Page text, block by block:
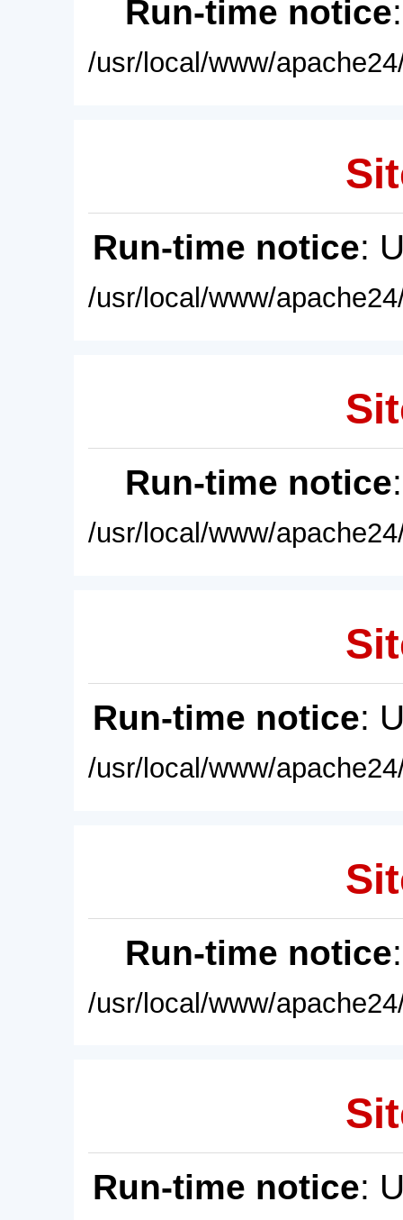
Run-time notice
/usr/local/www/
Run-time notice:
/usr/local/www/
Run-time notice
/usr/local/www/
Run-time notice:
/usr/local/www/
Run-time notice
/usr/local/www/
Run-time notice: